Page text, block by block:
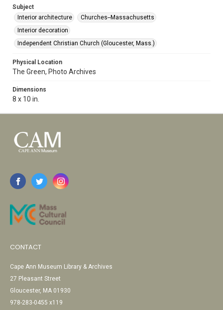
Subject
Interior architecture
Churches--Massachusetts
Interior decoration
Independent Christian Church (Gloucester, Mass.)
Physical Location
The Green, Photo Archives
Dimensions
8 x 10 in.
CONTACT
Cape Ann Museum Library & Archives
27 Pleasant Street
Gloucester, MA 01930
978-283-0455 x119